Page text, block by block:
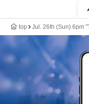
top Jul. 26th (Sun) 6pm